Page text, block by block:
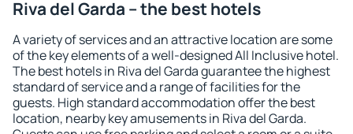
Riva del Garda – the best hotels
A variety of services and an attractive location are some
of the key elements of a well-designed All Inclusive hotel.
The best hotels in Riva del Garda guarantee the highest
standard of service and a range of facilities for the
guests. High standard accommodation offer the best
location, nearby key amusements in Riva del Garda.